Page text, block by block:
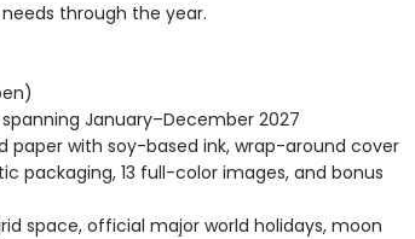
through the year.
January–December 2027
paper with soy-based ink, wrap-around cover
packaging, 13 full-color images, and bonus
space, official major world holidays, moon